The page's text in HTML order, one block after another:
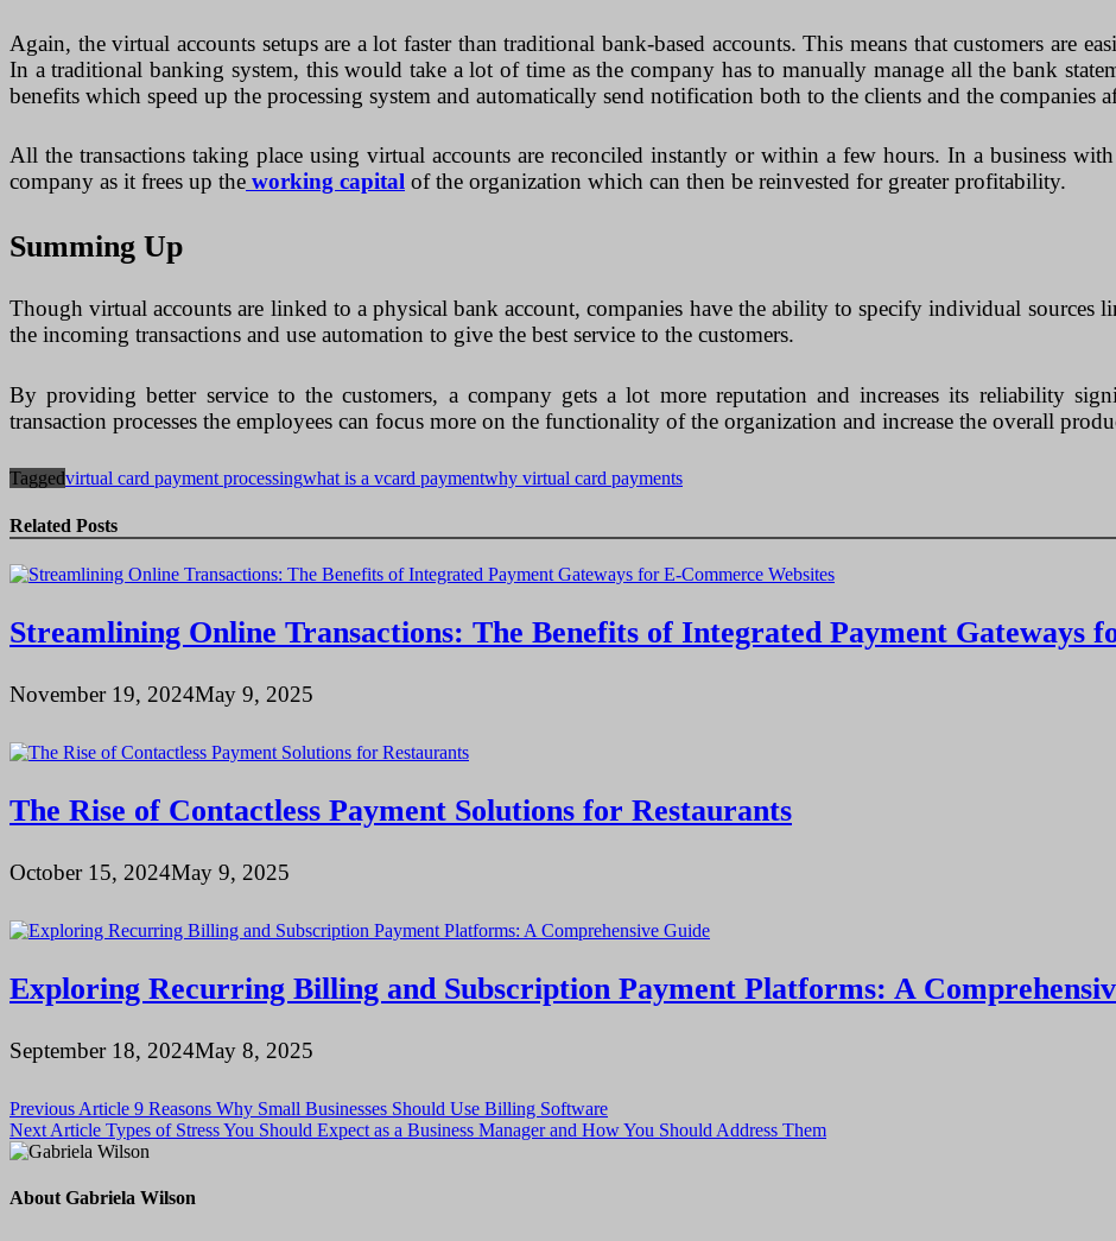
Again, the virtual accounts setups are a lot faster than traditional bank-based accounts. This means that customers are
In a traditional banking system, this would take a lot of time as the company has to manually manage all the bank
benefits which speed up the processing system and automatically send notification both to the clients and the companies
All the transactions taking place using virtual accounts are reconciled instantly or within a few hours. In a business
company as it frees up the working capital of the organization which can then be reinvested for greater profitability.
Summing Up
Though virtual accounts are linked to a physical bank account, companies have the ability to specify individual sources
the incoming transactions and use automation to give the best service to the customers.
By providing better service to the customers, a company gets a lot more reputation and increases its reliability
transaction processes the employees can focus more on the functionality of the organization and increase the overall
Taggedvirtual card payment processingwhat is a vcard paymentwhy virtual card payments
Related Posts
Streamlining Online Transactions: The Benefits of Integrated Payment Gateways
November 19, 2024May 9, 2025
The Rise of Contactless Payment Solutions for Restaurants
October 15, 2024May 9, 2025
Exploring Recurring Billing and Subscription Payment Platforms: A
September 18, 2024May 8, 2025
Post
navigation
Previous Article 9 Reasons Why Small Businesses Should Use Billing Software
Next Article Types of Stress You Should Expect as a Business Manager and How You Should Address Them
About Gabriela Wilson